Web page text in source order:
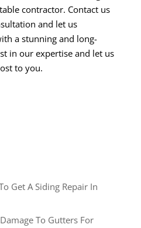
contractor. Contact us
and let us
a stunning and long-
in our expertise and let us
to you.
Get A Siding Repair In
To Gutters For